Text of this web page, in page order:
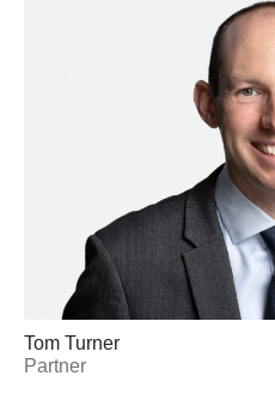
Tom Turner
Partner